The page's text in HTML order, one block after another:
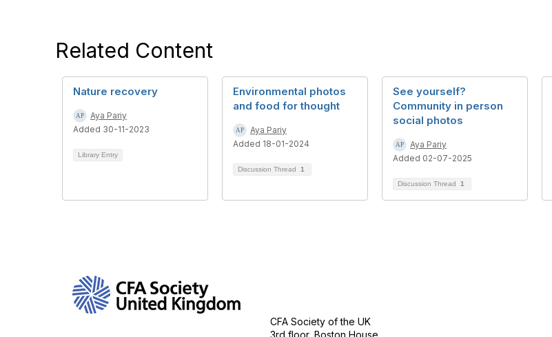
Related Content
Nature recovery
Aya Pariy
Added 30-11-2023
Library Entry
Environmental photos
and food for thought
Aya Pariy
Added 18-01-2024
Discussion Thread 1
See yourself?
Community in person
social photos
Aya Pariy
Added 02-07-2025
Discussion Thread 1
CFA Society of the UK